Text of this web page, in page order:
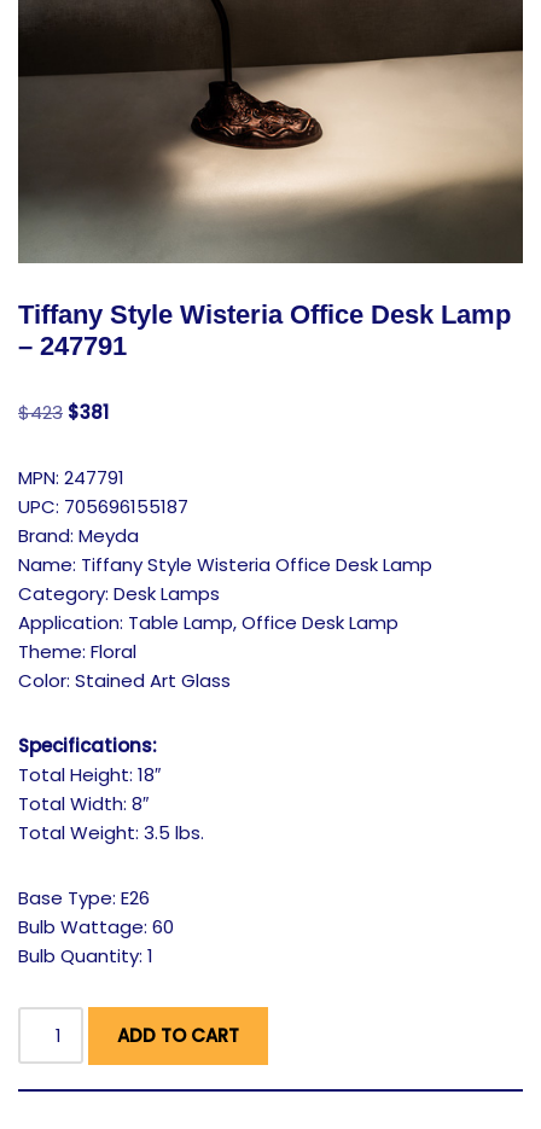
Tiffany Style Wisteria Office Desk Lamp
– 247791
$423 $381
MPN: 247791
UPC: 705696155187
Brand: Meyda
Name: Tiffany Style Wisteria Office Desk Lamp
Category: Desk Lamps
Application: Table Lamp, Office Desk Lamp
Theme: Floral
Color: Stained Art Glass
Specifications:
Total Height: 18″
Total Width: 8″
Total Weight: 3.5 lbs.
Base Type: E26
Bulb Wattage: 60
Bulb Quantity: 1
ADD TO CART